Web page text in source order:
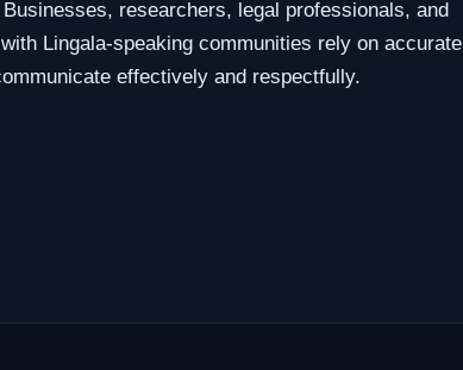
researchers, legal professionals, and
Lingala-speaking communities rely on accurate
effectively and respectfully.